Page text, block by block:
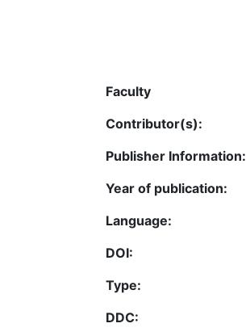
Faculty
Contributor(s):
Publisher Information:
Year of publication:
Language:
DOI:
Type:
DDC: